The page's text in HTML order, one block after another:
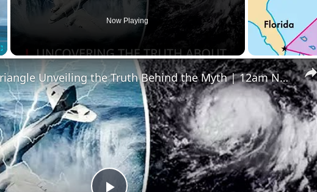
Fullscreen
Now Playing
The Bermuda Triangle Unveiling the Truth Behind the Myth | 12am News